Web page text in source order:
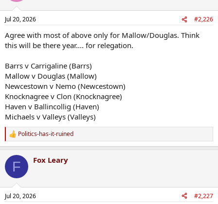
Jul 20, 2026 #2,226
Agree with most of above only for Mallow/Douglas. Think
this will be there year.... for relegation.
Barrs v Carrigaline (Barrs)
Mallow v Douglas (Mallow)
Newcestown v Nemo (Newcestown)
Knocknagree v Clon (Knocknagree)
Haven v Ballincollig (Haven)
Michaels v Valleys (Valleys)
R
e
c
i
n
s
Politics-has-it-ruined
F Fox Leary
Jul 20, 2026 #2,227